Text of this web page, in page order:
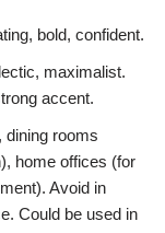
bold, confident.
maximalist.
accent.
dining rooms
home offices (for
Avoid in
Could be used in